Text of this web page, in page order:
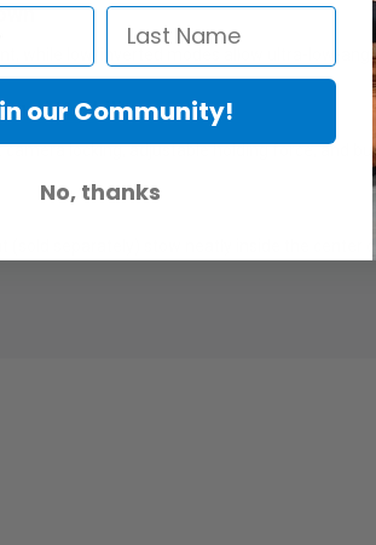
while low/inverted modes allow ultra-low-
Usability
locking, adjustable holding force, and
separately) stow neatly inside the center
our Community!
No, thanks